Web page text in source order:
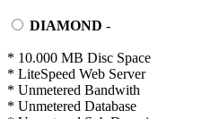
DIAMOND -
* 10.000 MB Disc Space
* LiteSpeed Web Server
* Unmetered Bandwith
* Unmetered Database